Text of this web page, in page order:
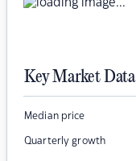
Key Market Data
Median price
Quarterly growth